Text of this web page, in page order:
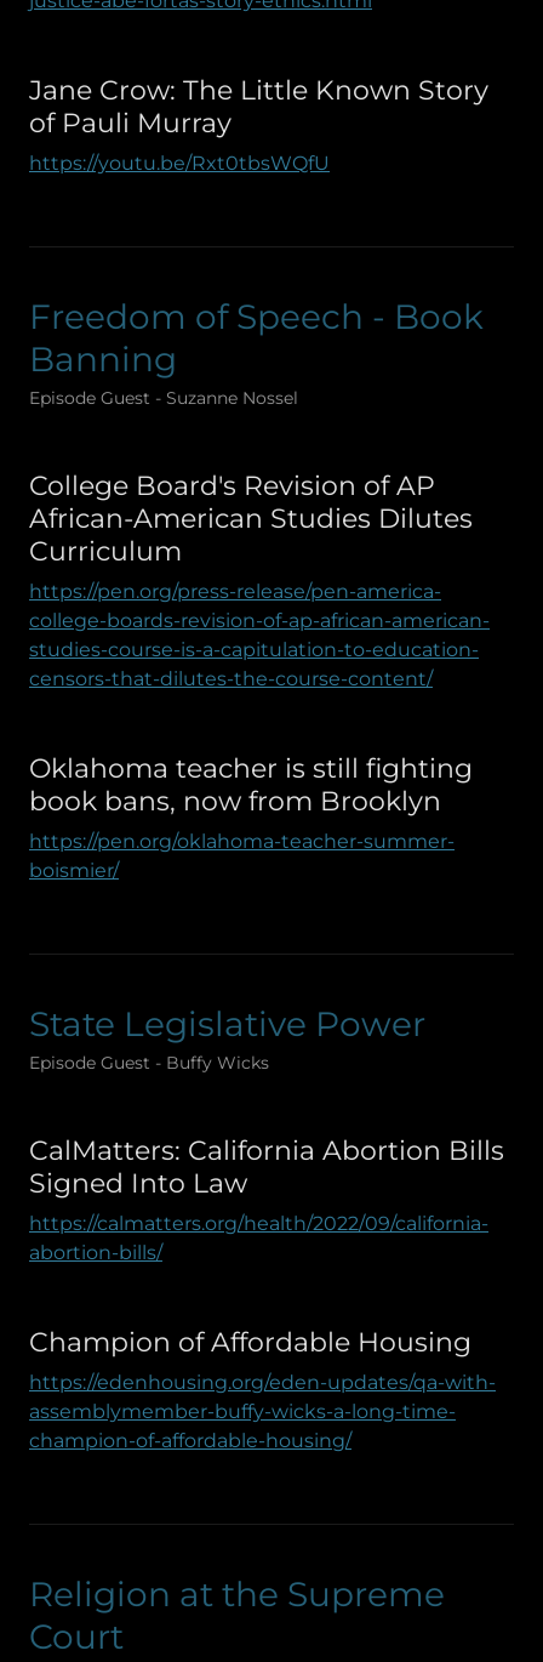
Jane Crow: The Little Known Story
of Pauli Murray
https://youtu.be/Rxt0tbsWQfU
Freedom of Speech - Book
Banning
Episode Guest - Suzanne Nossel
College Board's Revision of AP
African-American Studies Dilutes
Curriculum
https://pen.org/press-release/pen-america-
college-boards-revision-of-ap-african-american-
studies-course-is-a-capitulation-to-education-
censors-that-dilutes-the-course-content/
Oklahoma teacher is still fighting
book bans, now from Brooklyn
https://pen.org/oklahoma-teacher-summer-
boismier/
State Legislative Power
Episode Guest - Buffy Wicks
CalMatters: California Abortion Bills
Signed Into Law
https://calmatters.org/health/2022/09/california-
abortion-bills/
Champion of Affordable Housing
https://edenhousing.org/eden-updates/qa-with-
assemblymember-buffy-wicks-a-long-time-
champion-of-affordable-housing/
Religion at the Supreme
Court